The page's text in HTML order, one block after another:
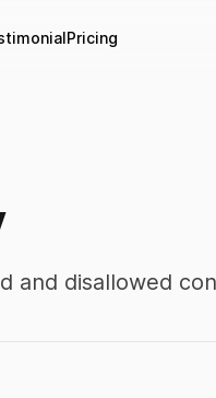
Pricing
and disallowed